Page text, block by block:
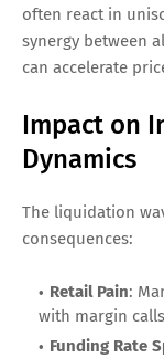
often react in
synergy between
can accelerate
Impact on
Dynamics
The liquidation
consequences:
Retail Pain:
with margin
Funding Rate